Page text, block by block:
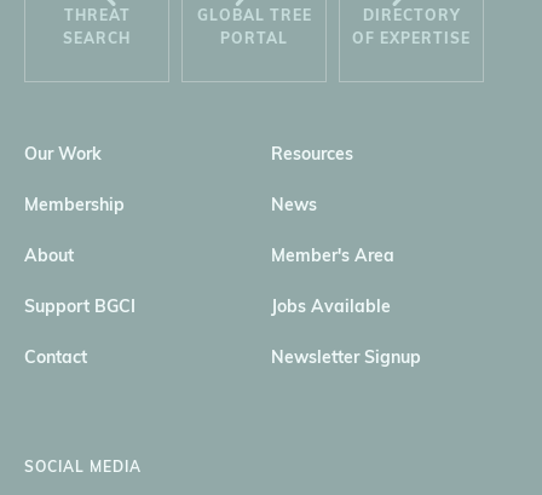
THREAT
SEARCH
GLOBAL TREE
PORTAL
DIRECTORY
OF EXPERTISE
Our Work Resources
Membership News
About Member's Area
Support BGCI Jobs Available
Contact Newsletter Signup
SOCIAL MEDIA